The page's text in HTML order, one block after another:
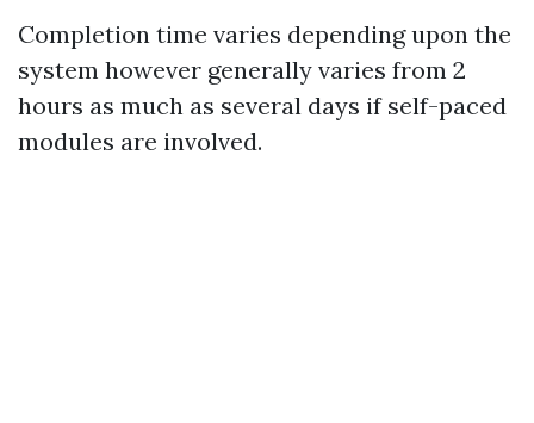
Completion time varies depending upon the
system however generally varies from 2
hours as much as several days if self-paced
modules are involved.